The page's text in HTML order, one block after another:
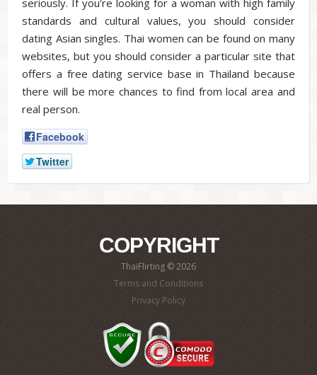
seriously. If you're looking for a woman with high family
standards and cultural values, you should consider
dating Asian singles. Thai women can be found on many
websites, but you should consider a particular site that
offers a free dating service base in Thailand because
there will be more chances to find from local area and
real person.
Facebook
Twitter
COPYRIGHT
ThaiFlirting © 2026
Terms and Conditions
Privacy Policy